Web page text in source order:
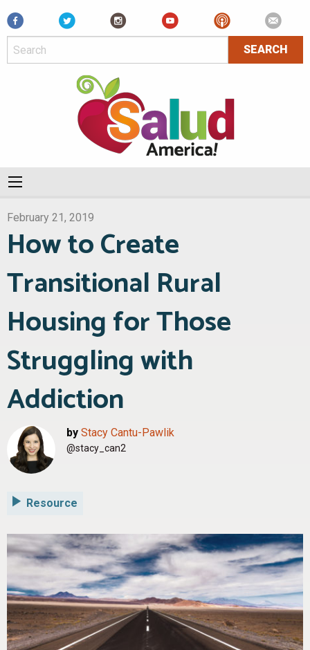
Facebook
February 21, 2019
How to Create
Transitional Rural
Housing for Those
Struggling with
Addiction
by Stacy Cantu-Pawlik
@stacy_can2
Resource